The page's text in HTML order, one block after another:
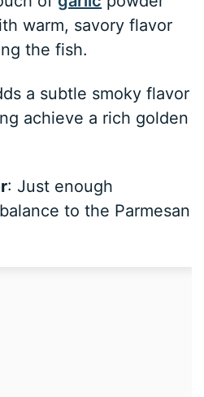
warm, savory flavor
the fish.
a subtle smoky flavor
achieve a rich golden
: Just enough
to the Parmesan